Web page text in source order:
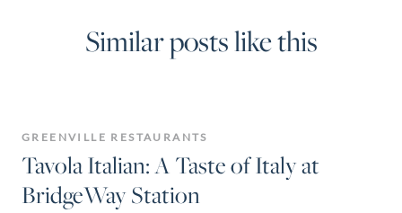
Similar posts like this
GREENVILLE RESTAURANTS
Tavola Italian: A Taste of Italy at
BridgeWay Station